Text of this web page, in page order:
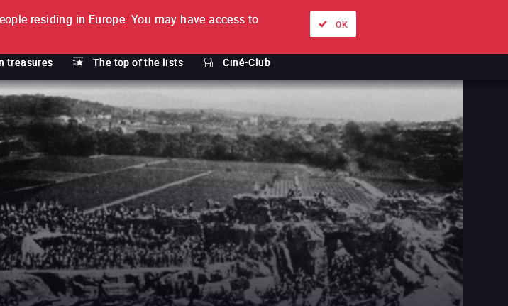
treasures The top of the lists Ciné-Club
About Ways to watch
residing in Europe. You may have access to
OK